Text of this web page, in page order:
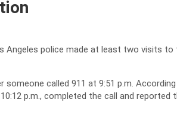
Angeles police made at least two visits to
called 911 at 9:51 p.m.
p.m., completed the call and reported